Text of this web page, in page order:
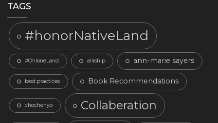
TAGS
#honorNativeLand
#OhloneLand alliship ann-marie sayers
best practices Book Recommendations
chochenyo Collaberation